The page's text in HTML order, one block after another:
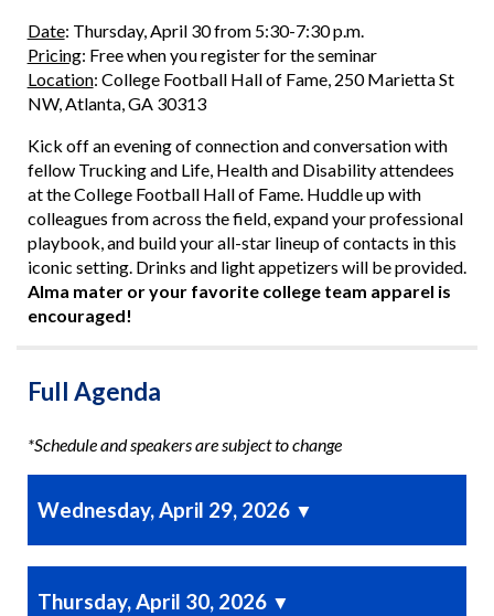
Date: Thursday, April 30 from 5:30-7:30 p.m.
Pricing: Free when you register for the seminar
Location: College Football Hall of Fame, 250 Marietta St
NW, Atlanta, GA 30313
Kick off an evening of connection and conversation with
fellow Trucking and Life, Health and Disability attendees
at the College Football Hall of Fame. Huddle up with
colleagues from across the field, expand your professional
playbook, and build your all-star lineup of contacts in this
iconic setting. Drinks and light appetizers will be provided.
Alma mater or your favorite college team apparel is
encouraged!
Full Agenda
*Schedule and speakers are subject to change
Wednesday, April 29, 2026 ▼
Thursday, April 30, 2026 ▼